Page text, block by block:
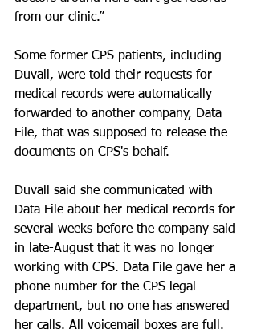
from our clinic.”
Some former CPS patients, including
Duvall, were told their requests for
medical records were automatically
forwarded to another company, Data
File, that was supposed to release the
documents on CPS's behalf.
Duvall said she communicated with
Data File about her medical records for
several weeks before the company said
in late-August that it was no longer
working with CPS. Data File gave her a
phone number for the CPS legal
department, but no one has answered
her calls. All voicemail boxes are full.